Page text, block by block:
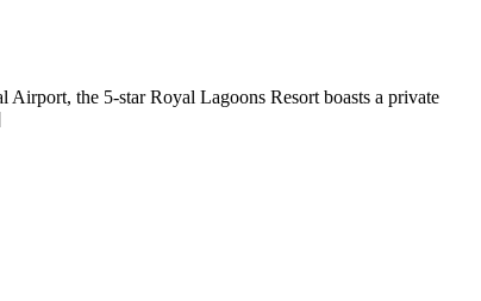
the 5-star Royal Lagoons Resort boasts a private